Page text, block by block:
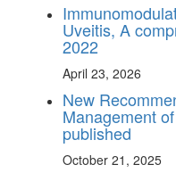
Uveitis, A
2022
April 23, 2026
New
Management
published
October 21, 2025